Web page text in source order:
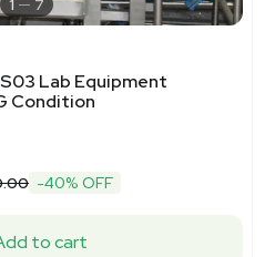
1 7
Lab Equipment
Condition
-40% OFF
to cart